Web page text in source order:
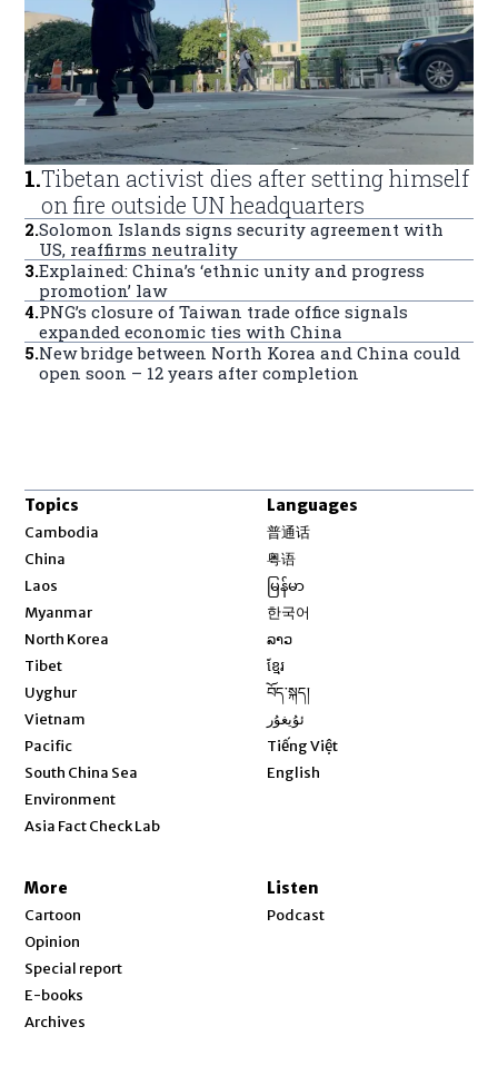
1.Tibetan activist dies after setting himself
on fire outside UN headquarters
2.Solomon Islands signs security agreement with
US, reaffirms neutrality
3.Explained: China’s ‘ethnic unity and progress
promotion’ law
4.PNG’s closure of Taiwan trade office signals
expanded economic ties with China
5.New bridge between North Korea and China could
open soon – 12 years after completion
Topics
Cambodia
China
Laos
Myanmar
North Korea
Tibet
Uyghur
Vietnam
Pacific
South China Sea
Environment
Asia Fact Check Lab
Languages
普通话
粤语
မြန်မာ
한국어
ລາວ
ខ្មែរ
བོད་སྐད།
ئۇيغۇر
Tiếng Việt
English
More
Cartoon
Opinion
Special report
E-books
Archives
Listen
Podcast